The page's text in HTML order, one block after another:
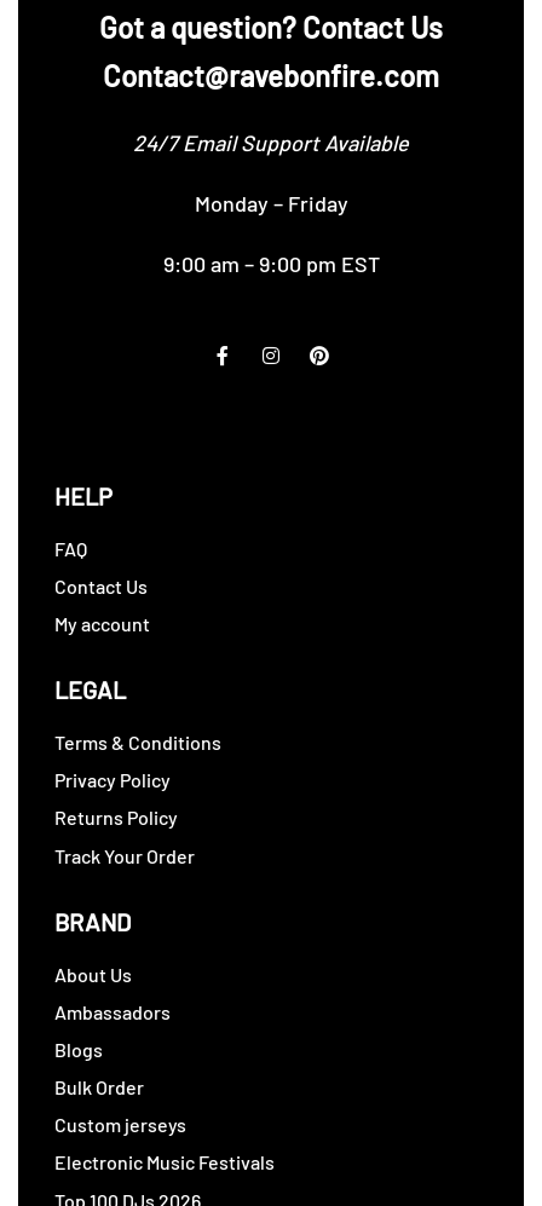
‪Got a question? Contact Us
Contact@ravebonfire.com
24/7 Email Support Available
Monday – Friday
9:00 am – 9:00 pm EST
HELP
FAQ
Contact Us
My account
LEGAL
Terms & Conditions
Privacy Policy
Returns Policy
Track Your Order
BRAND
About Us
Ambassadors
Blogs
Bulk Order
Custom jerseys
Electronic Music Festivals
Top 100 DJs 2026